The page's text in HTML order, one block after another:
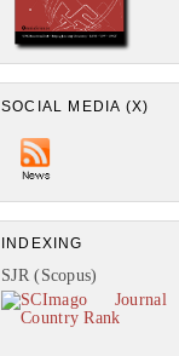
SOCIAL MEDIA (X)
INDEXING
SJR (Scopus)